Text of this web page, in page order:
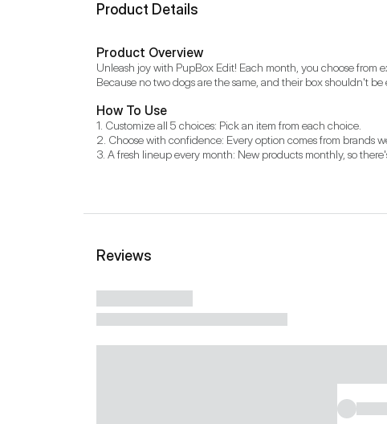
Product Details
Product Overview
Unleash joy with PupBox Edit! Each month, you choose from
Because no two dogs are the same, and their box shouldn't be
How To Use
1. Customize all 5 choices: Pick an item from each choice.
2. Choose with confidence: Every option comes from brands
3. A fresh lineup every month: New products monthly, so
Reviews